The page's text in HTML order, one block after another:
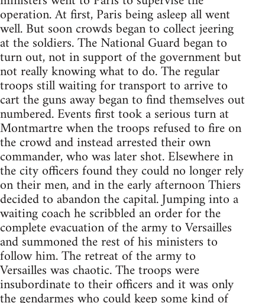
operation. At first, Paris being asleep all went
well. But soon crowds began to collect jeering
at the soldiers. The National Guard began to
turn out, not in support of the government but
not really knowing what to do. The regular
troops still waiting for transport to arrive to
cart the guns away began to find themselves out
numbered. Events first took a serious turn at
Montmartre when the troops refused to fire on
the crowd and instead arrested their own
commander, who was later shot. Elsewhere in
the city officers found they could no longer rely
on their men, and in the early afternoon Thiers
decided to abandon the capital. Jumping into a
waiting coach he scribbled an order for the
complete evacuation of the army to Versailles
and summoned the rest of his ministers to
follow him. The retreat of the army to
Versailles was chaotic. The troops were
insubordinate to their officers and it was only